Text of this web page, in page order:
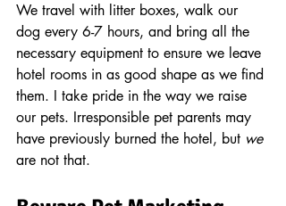
We travel with litter boxes, walk our
dog every 6-7 hours, and bring all the
necessary equipment to ensure we leave
hotel rooms in as good shape as we find
them. I take pride in the way we raise
our pets. Irresponsible pet parents may
have previously burned the hotel, but we
are not that.